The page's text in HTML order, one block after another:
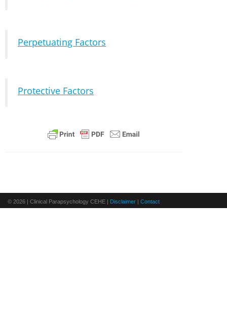
Perpetuating Factors
Protective Factors
© 2026 | Clinical Parapsychology CEHE | Disclaimer Contact